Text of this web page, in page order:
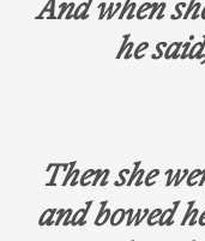
And when
he
Then she
and bowed